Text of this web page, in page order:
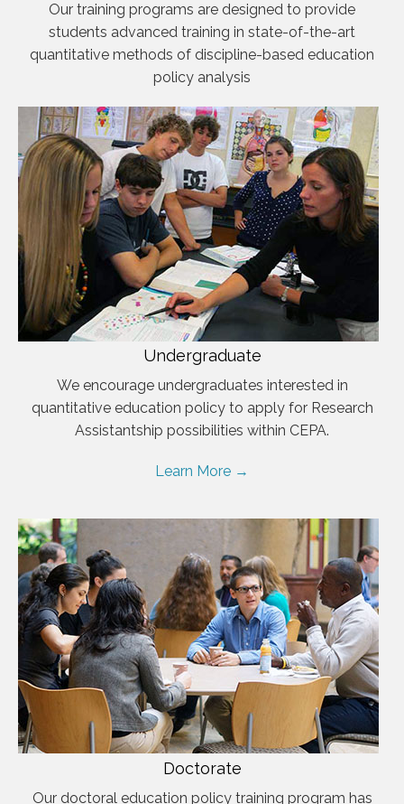
Our training programs are designed to provide
students advanced training in state-of-the-art
quantitative methods of discipline-based education
policy analysis
Undergraduate
We encourage undergraduates interested in
quantitative education policy to apply for Research
Assistantship possibilities within CEPA.
Learn More →
Doctorate
Our doctoral education policy training program has